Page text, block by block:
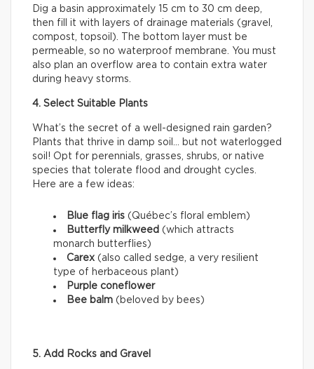
Dig a basin approximately 15 cm to 30 cm deep,
then fill it with layers of drainage materials (gravel,
compost, topsoil). The bottom layer must be
permeable, so no waterproof membrane. You must
also plan an overflow area to contain extra water
during heavy storms.
4. Select Suitable Plants
What’s the secret of a well-designed rain garden?
Plants that thrive in damp soil… but not waterlogged
soil! Opt for perennials, grasses, shrubs, or native
species that tolerate flood and drought cycles.
Here are a few ideas:
Blue flag iris (Québec’s floral emblem)
Butterfly milkweed (which attracts
monarch butterflies)
Carex (also called sedge, a very resilient
type of herbaceous plant)
Purple coneflower
Bee balm (beloved by bees)
5. Add Rocks and Gravel